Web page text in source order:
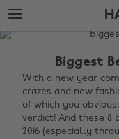
Skip
to
main
Skip
to
footer
The
Hair
Beauty
Biggest
With a new year
crazes and new
of which you
verdict! And these 8
2016 (especially